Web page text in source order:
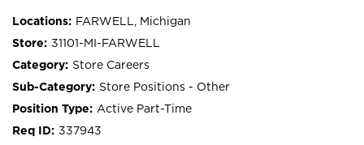
FARWELL, Michigan
31101-MI-FARWELL
Store Careers
Store Positions - Other
Active Part-Time
337943